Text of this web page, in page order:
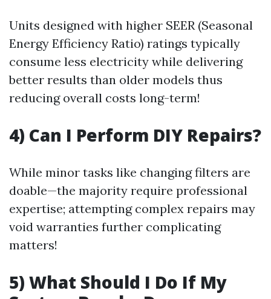
Units designed with higher SEER (Seasonal
Energy Efficiency Ratio) ratings typically
consume less electricity while delivering
better results than older models thus
reducing overall costs long-term!
4) Can I Perform DIY Repairs?
While minor tasks like changing filters are
doable—the majority require professional
expertise; attempting complex repairs may
void warranties further complicating
matters!
5) What Should I Do If My